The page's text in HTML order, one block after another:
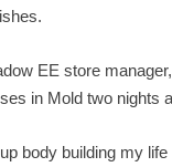
EE store
in Mold two nights
body building my